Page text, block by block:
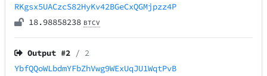
RKgsx5UACzcS82HyKv42BGeCxQGMjpzz4P
18.98858238 BTCV
Output #2 / 2
YbfQQoWLbdmYFbZhVwg9WExUqJU1WqtPvB